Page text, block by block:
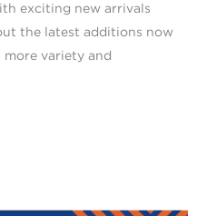
exciting new arrivals
the latest additions now
variety and